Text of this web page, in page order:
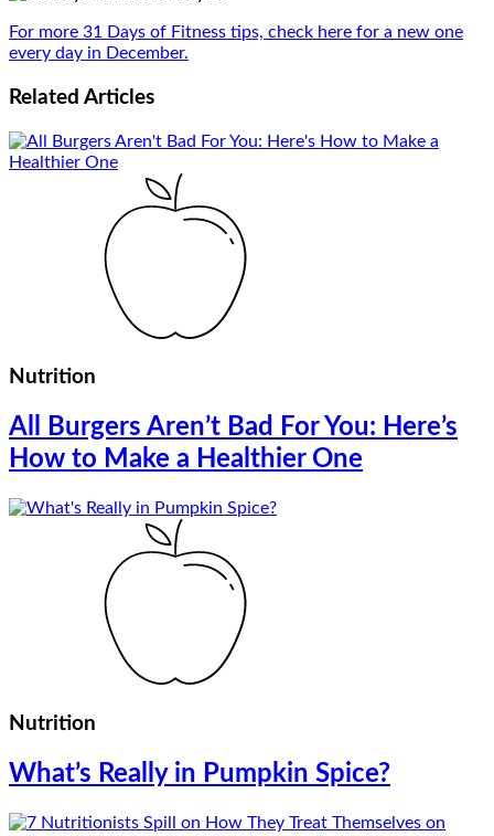
For more 31 Days of Fitness tips, check here for a new one
every day in December.
Related Articles
Nutrition
All Burgers Aren’t Bad For You: Here’s
How to Make a Healthier One
Nutrition
What’s Really in Pumpkin Spice?